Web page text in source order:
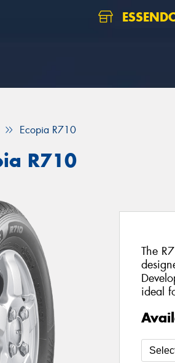
Ecopia R710
R710
The
ideal